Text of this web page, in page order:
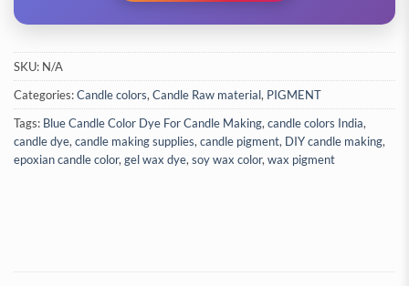
SKU: N/A
Categories:Candle colors, Candle Raw material, PIGMENT
Tags: Blue Candle Color Dye For Candle Making, candle colors India,
candle dye, candle making supplies, candle pigment, DIY candle making,
epoxian candle color, gel wax dye, soy wax color, wax pigment